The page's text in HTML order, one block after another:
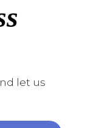
let us